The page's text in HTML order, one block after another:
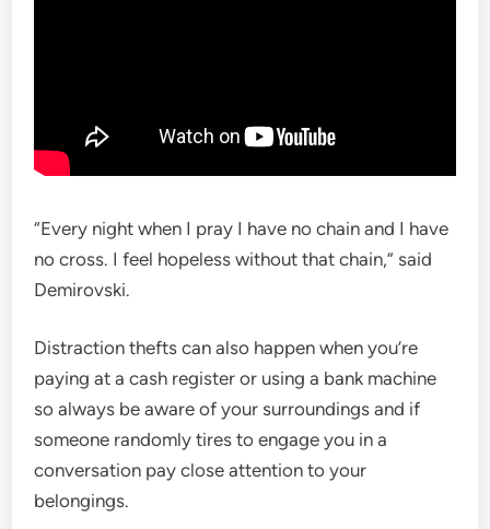
“Every night when I pray I have no chain and I have
no cross. I feel hopeless without that chain,” said
Demirovski.
Distraction thefts can also happen when you’re
paying at a cash register or using a bank machine
so always be aware of your surroundings and if
someone randomly tires to engage you in a
conversation pay close attention to your
belongings.